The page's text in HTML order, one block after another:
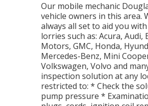
Our mobile mechanic
vehicle owners in this area.
always all set to aid you
lorries such as: Acura, Audi,
Motors, GMC, Honda,
Mercedes-Benz, Mini
Volkswagen, Volvo and
inspection solution at any
restricted to: * Check the
pump pressure *